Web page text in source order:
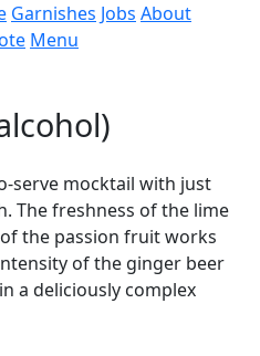
Garnishes Jobs About
Menu
serve mocktail with just
The freshness of the lime
the passion fruit works
of the ginger beer
a deliciously complex